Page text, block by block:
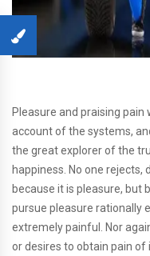
Pleasure and praising pain
account of the systems,
the great explorer of the
happiness. No one rejects,
because it is pleasure, but
pursue pleasure rationally
extremely painful. Nor
or desires to obtain pain of